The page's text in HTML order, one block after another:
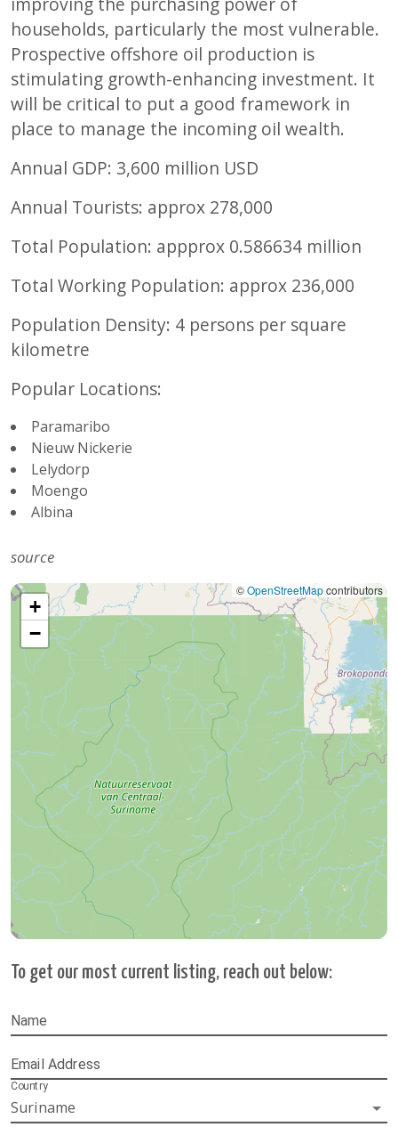
households, particularly the most vulnerable.
Prospective offshore oil production is
stimulating growth-enhancing investment. It
will be critical to put a good framework in
place to manage the incoming oil wealth.
Annual GDP: 3,600 million USD
Annual Tourists: approx 278,000
Total Population: appprox 0.586634 million
Total Working Population: approx 236,000
Population Density: 4 persons per square
kilometre
Popular Locations:
Paramaribo
Nieuw Nickerie
Lelydorp
Moengo
Albina
source
+
−
©OpenStreetMapcontributors
To get our most current listing, reach out below:
Name
Email Address
Country
Suriname